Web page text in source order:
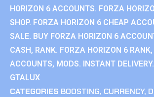
HORIZON 6 ACCOUNTS. FORZA
SHOP. FORZA HORIZON 6 CHEAP
SALE. BUY FORZA HORIZON 6
CASH, RANK. FORZA HORIZON 6
ACCOUNTS, MODS. INSTANT DELIVERY.
GTALUX
CATEGORIES BOOSTING, CURRENCY,